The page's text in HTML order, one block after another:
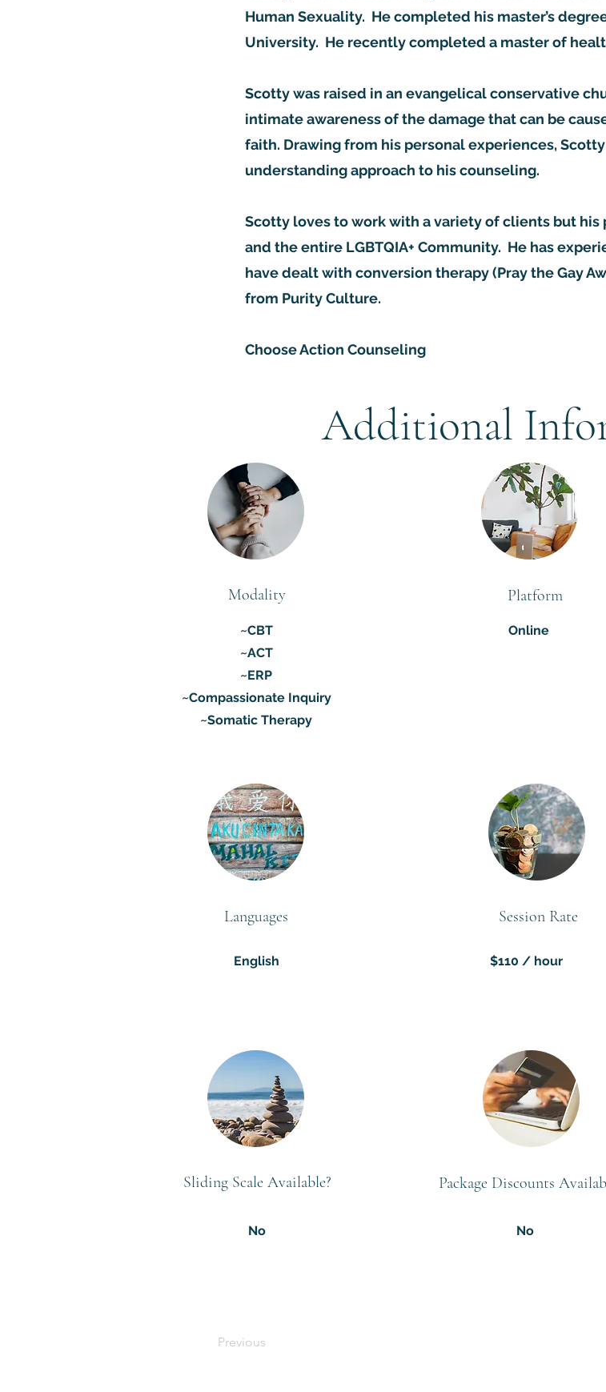
Human Sexuality. He completed his master’s
University. He recently completed a master of
Scotty was raised in an evangelical conservative
intimate awareness of the damage that can be
faith. Drawing from his personal experiences,
understanding approach to his counseling.
Scotty loves to work with a variety of clients but his
and the entire LGBTQIA+ Community. He has
have dealt with conversion therapy (Pray the Gay
from Purity Culture.
Choose Action Counseling
Additional
Modality
~CBT
~ACT
~ERP
~Compassionate Inquiry
~Somatic Therapy
Languages
English
Platform
Online
Session Rate
$110 / hour
Sliding Scale Available?
No
Package Discounts
No
Previous